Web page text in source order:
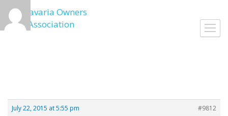
Skip
to
content
July 22, 2015 at 5:55 pm
#9812